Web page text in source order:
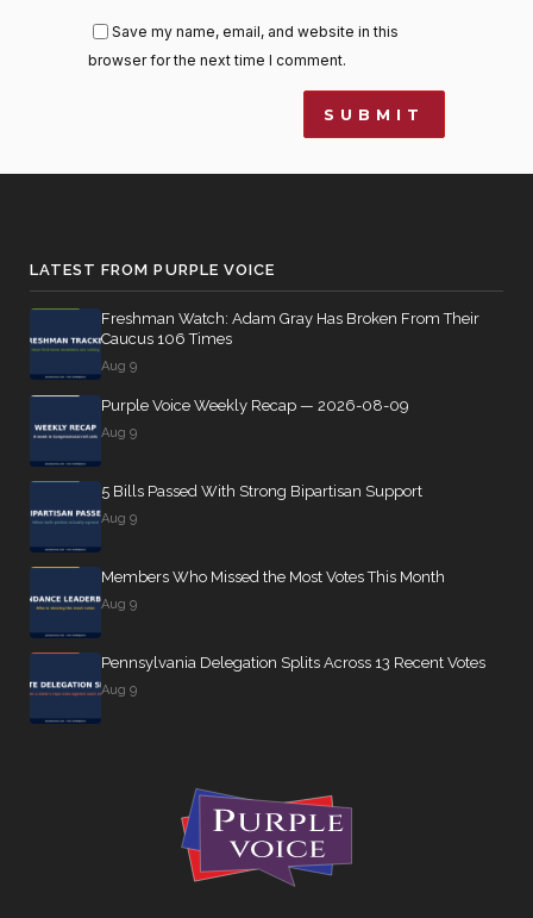
Save my name, email, and website in this
browser for the next time I comment.
LATEST FROM PURPLE VOICE
Freshman Watch: Adam Gray Has Broken From Their
Caucus 106 Times
Aug 9
Purple Voice Weekly Recap — 2026-08-09
Aug 9
5 Bills Passed With Strong Bipartisan Support
Aug 9
Members Who Missed the Most Votes This Month
Aug 9
Pennsylvania Delegation Splits Across 13 Recent Votes
Aug 9